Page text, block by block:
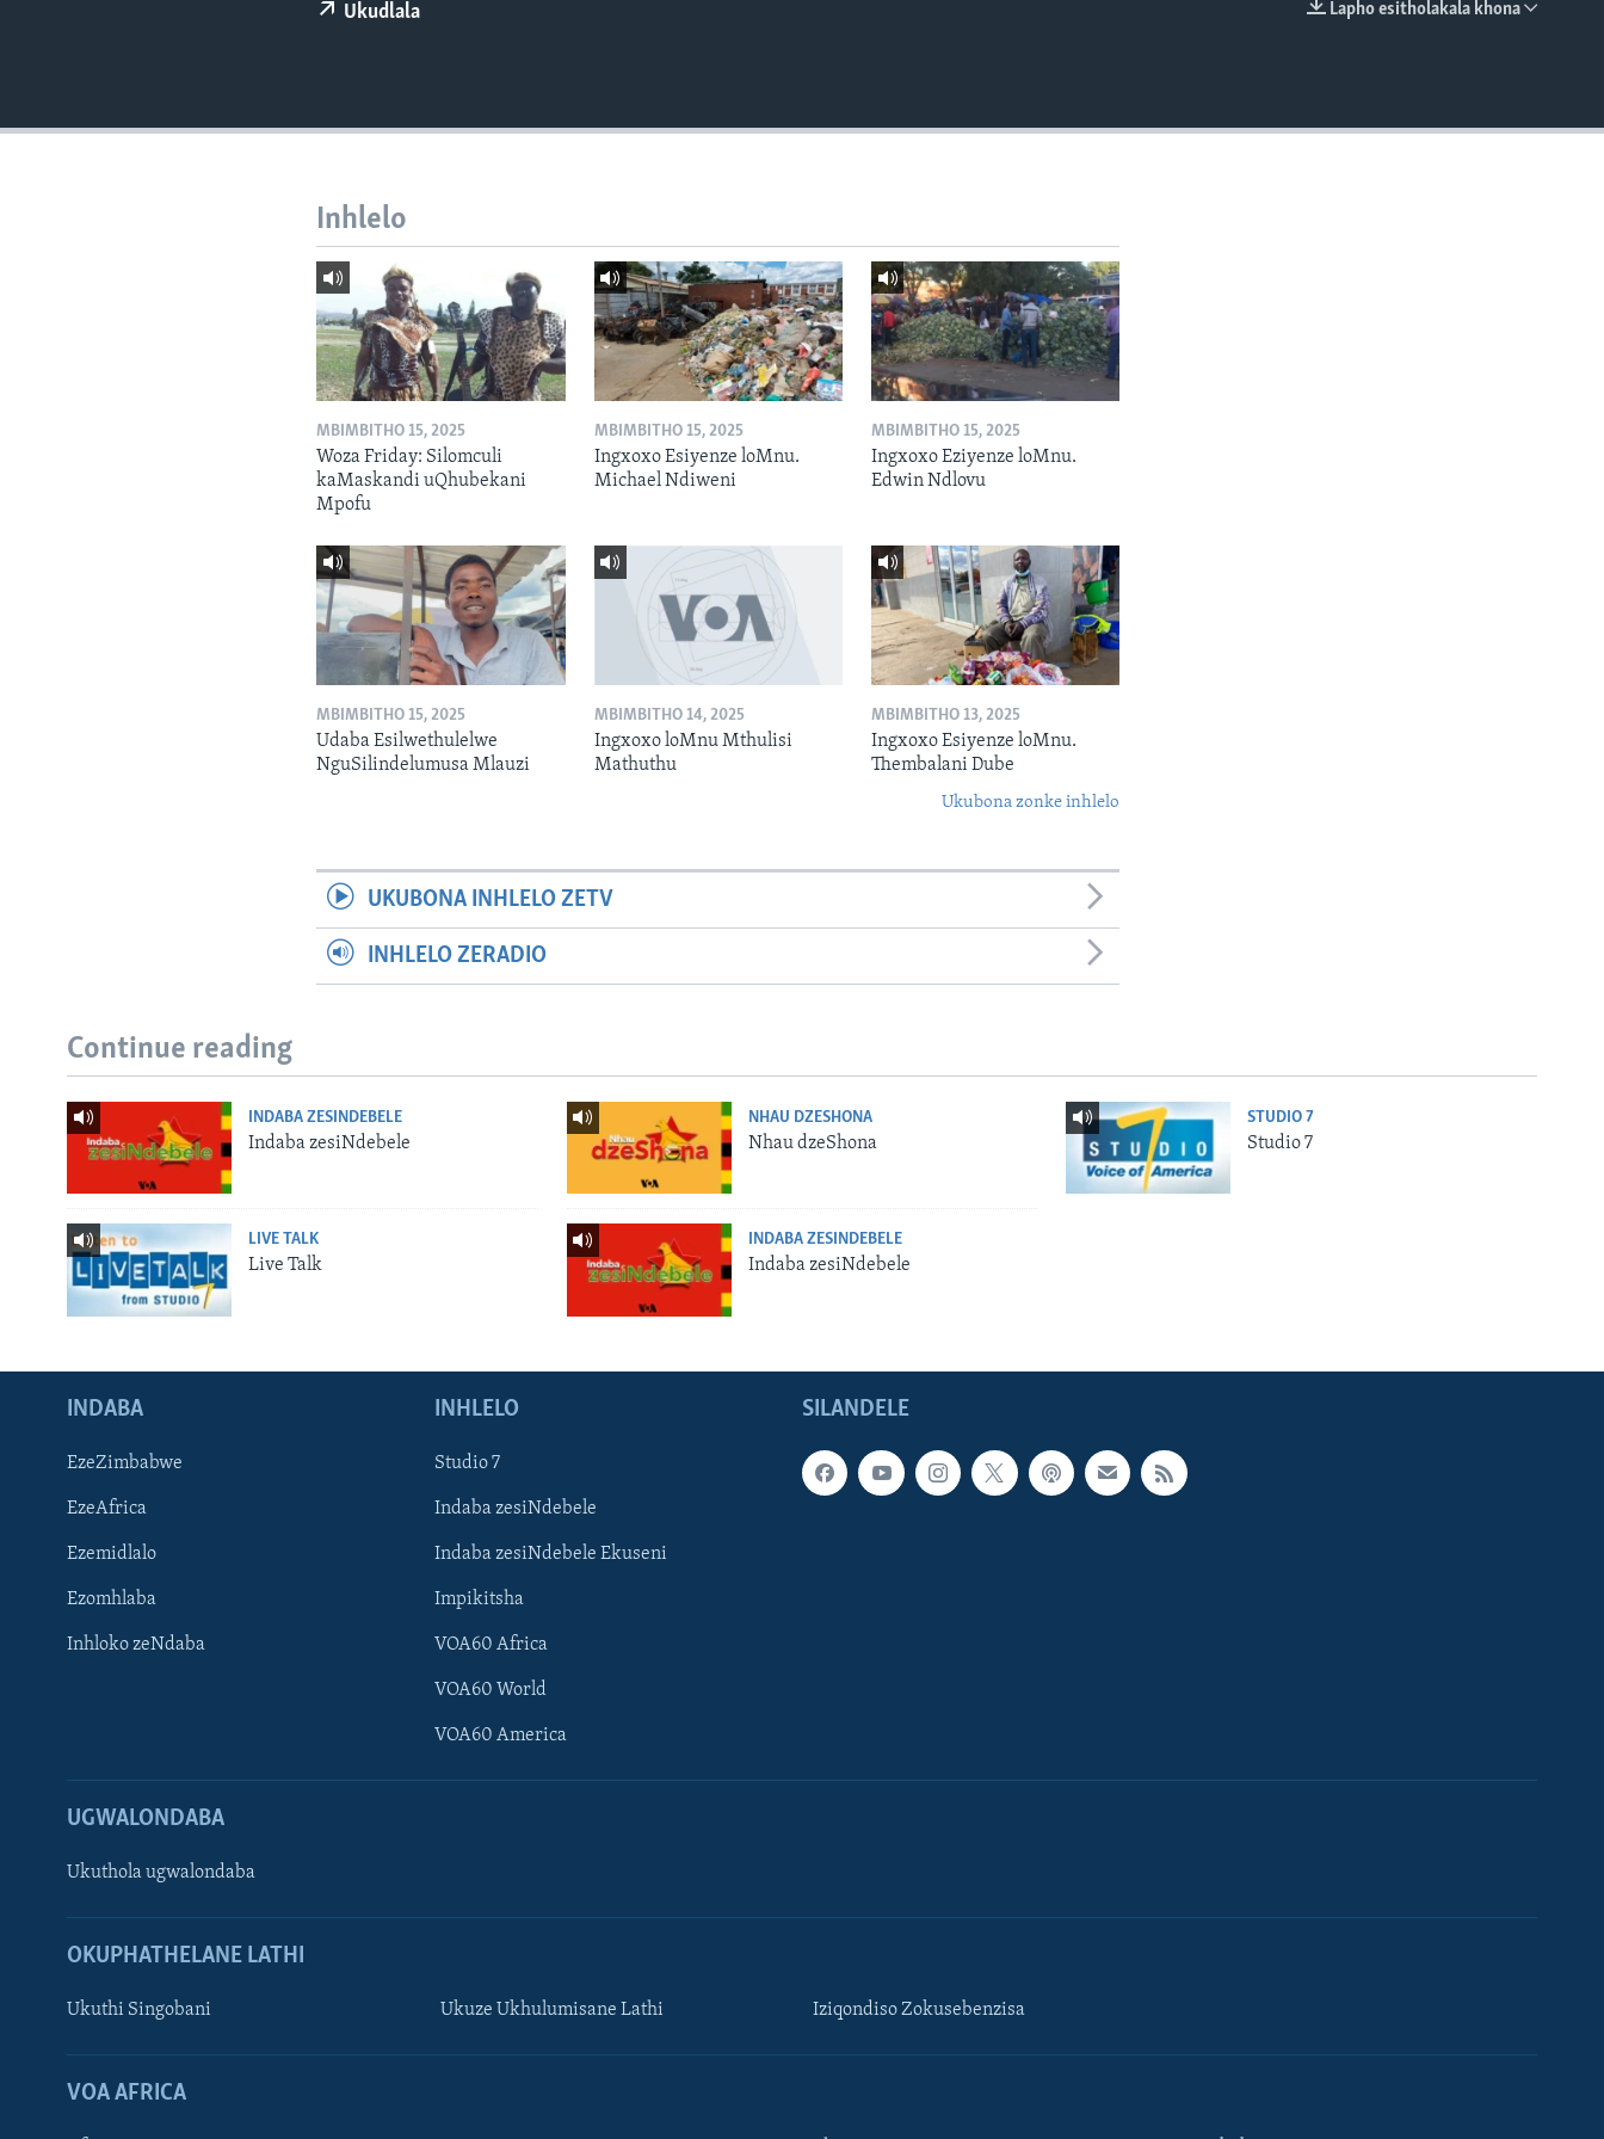
Lapho esitholakala khona
Ukudlala
Inhlelo
MBIMBITHO 15, 2025
Woza Friday: Silomculi
kaMaskandi uQhubekani
Mpofu
MBIMBITHO 15, 2025
Ingxoxo Esiyenze loMnu.
Michael Ndiweni
MBIMBITHO 15, 2025
Ingxoxo Eziyenze loMnu.
Edwin Ndlovu
MBIMBITHO 15, 2025
Udaba Esilwethulelwe
NguSilindelumusa Mlauzi
MBIMBITHO 14, 2025
Ingxoxo loMnu Mthulisi
Mathuthu
MBIMBITHO 13, 2025
Ingxoxo Esiyenze loMnu.
Thembalani Dube
Ukubona zonke inhlelo
UKUBONA INHLELO ZETV
INHLELO ZERADIO
Continue reading
INDABA ZESINDEBELE
Indaba zesiNdebele
NHAU DZESHONA
Nhau dzeShona
STUDIO 7
Studio 7
LIVE TALK
Live Talk
INDABA ZESINDEBELE
Indaba zesiNdebele
SILANDELE
INDABA
EzeZimbabwe
EzeAfrica
Ezemidlalo
Ezomhlaba
Inhloko zeNdaba
INHLELO
Studio 7
Indaba zesiNdebele
Indaba zesiNdebele Ekuseni
Impikitsha
VOA60 Africa
VOA60 World
VOA60 America
UGWALONDABA
Ukuthola ugwalondaba
OKUPHATHELANE LATHI
Ukuthi Singobani Ukuze Ukhulumisane Lathi Iziqondiso Zokusebenzisa
VOA AFRICA